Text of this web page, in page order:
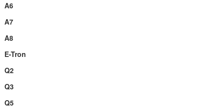
A6
A7
A8
E-Tron
Q2
Q3
Q5